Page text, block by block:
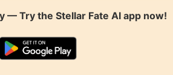
— Try the Stellar Fate AIapp now!